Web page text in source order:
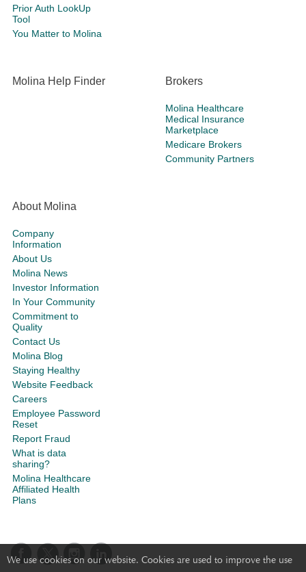
We use cookies on our website. Cookies are used to improve the use
Prior Auth LookUp
Tool
You Matter to Molina
Molina Help Finder Brokers
Molina Healthcare
Medical Insurance
Marketplace
Medicare Brokers
Community Partners
About Molina
Company
Information
About Us
Molina News
Investor Information
In Your Community
Commitment to
Quality
Contact Us
Molina Blog
Staying Healthy
Website Feedback
Careers
Employee Password
Reset
Report Fraud
What is data
sharing?
Molina Healthcare
Affiliated Health
Plans